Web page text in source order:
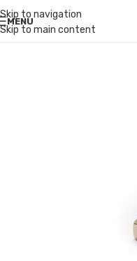
Skip to navigation
Skip to main content
MENU